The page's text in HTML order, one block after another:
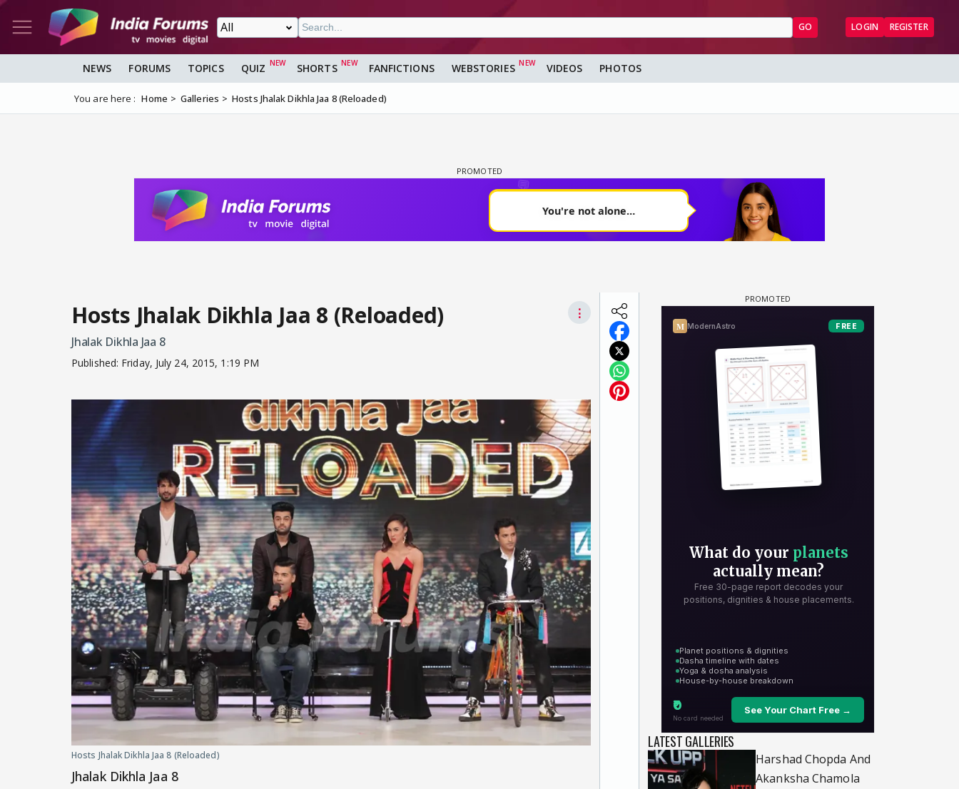
GO LOGIN REGISTER
NEWS FORUMS TOPICS QUIZ SHORTS FANFICTIONS WEBSTORIES VIDEOS PHOTOS
You are here : Home Galleries Hosts Jhalak Dikhla Jaa 8 (Reloaded)
Hosts Jhalak Dikhla Jaa 8 (Reloaded)
⋮
Jhalak Dikhla Jaa 8
Published: Friday, July 24, 2015, 1:19 PM
Hosts Jhalak Dikhla Jaa 8 (Reloaded)
Jhalak Dikhla Jaa 8
LATEST GALLERIES
Harshad Chopda And
Akanksha Chamola